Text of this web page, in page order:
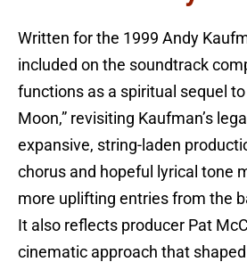
Written for the 1999 Andy
included on the soundtrack
functions as a spiritual sequel to
Moon,” revisiting Kaufman’s
expansive, string-laden
chorus and hopeful lyrical tone
more uplifting entries from the
It also reflects producer Pat
cinematic approach that shaped